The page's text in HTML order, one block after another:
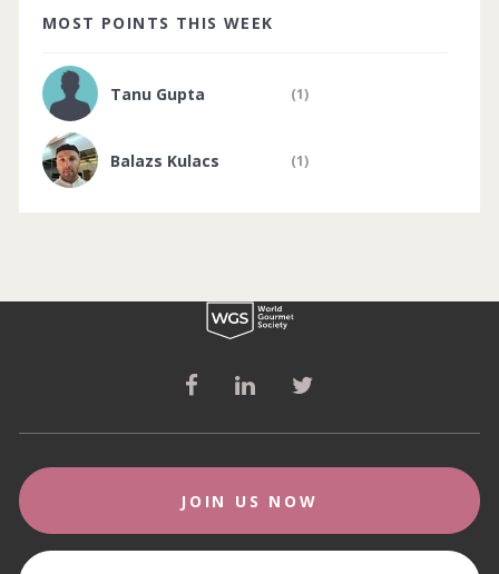
MOST POINTS THIS WEEK
Tanu Gupta (1)
Balazs Kulacs (1)
JOIN US NOW